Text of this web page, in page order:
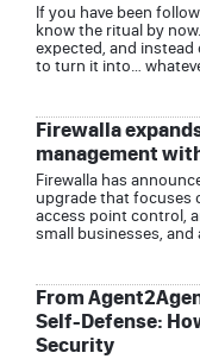
If you have been
know the ritual by
expected, and
to turn it into…
Firewalla
management
Firewalla has
upgrade that focuses
access point control,
small businesses, and
From
Self-Defense:
Security